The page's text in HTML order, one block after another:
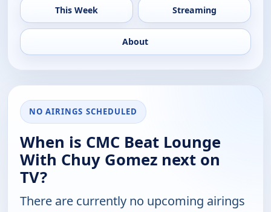
This Week Streaming
About
NO AIRINGS SCHEDULED
When is CMC Beat Lounge
With Chuy Gomez next on
TV?
There are currently no upcoming airings